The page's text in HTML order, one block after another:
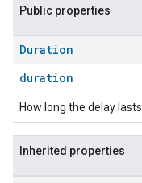
Public properties
Duration
duration
How long the delay lasts.
Inherited properties